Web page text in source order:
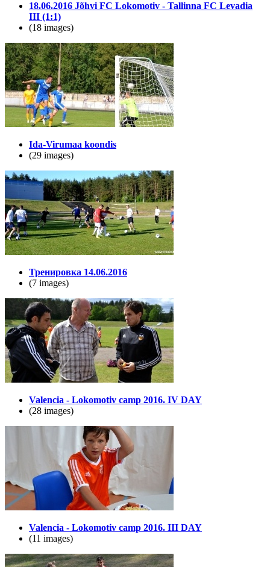
18.06.2016 Jõhvi FC Lokomotiv - Tallinna FC Levadia
III (1:1)
(18 images)
Ida-Virumaa koondis
(29 images)
Тренировка 14.06.2016
(7 images)
Valencia - Lokomotiv camp 2016. IV DAY
(28 images)
Valencia - Lokomotiv camp 2016. III DAY
(11 images)